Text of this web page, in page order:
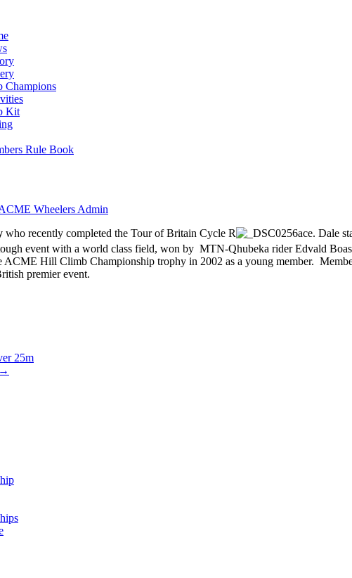
Champions
Kit
Rule Book
Wheelers Admin
who recently completed the Tour of Britain Cycle R
ace. Dale
event with a world class field, won by MTN-Qhubeka rider Edvald
ACME Hill Climb Championship trophy in 2002 as a young member.
premier event.
25m
→